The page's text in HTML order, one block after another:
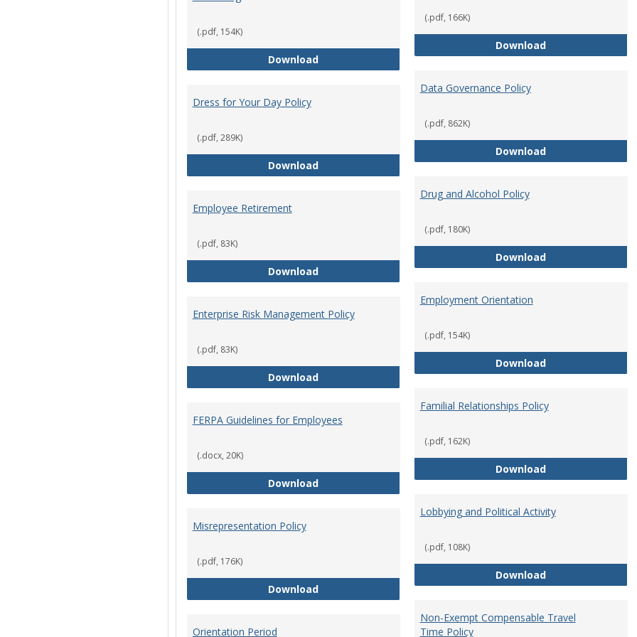
(.pdf, 166K)
DownloadConflict of
(.pdf, 154K)
DownloadConsulting
Data Governance Policy
(.pdf, 862K)
DownloadData Governance
Dress for Your Day Policy
(.pdf, 289K)
DownloadDress for Your Day Policy
Drug and Alcohol Policy
(.pdf, 180K)
DownloadDrug and Alcohol
Employee Retirement
(.pdf, 83K)
DownloadEmployee Retirement
Employment Orientation
(.pdf, 154K)
DownloadEmployment
Enterprise Risk Management Policy
(.pdf, 83K)
DownloadEnterprise Risk Management Policy
Familial Relationships Policy
(.pdf, 162K)
DownloadFamilial
FERPA Guidelines for Employees
(.docx, 20K)
DownloadFERPA Guidelines for Employees
Lobbying and Political Activity
(.pdf, 108K)
DownloadLobbying and
Misrepresentation Policy
(.pdf, 176K)
DownloadMisrepresentation Policy
Non-Exempt Compensable Travel
Time Policy
Orientation Period